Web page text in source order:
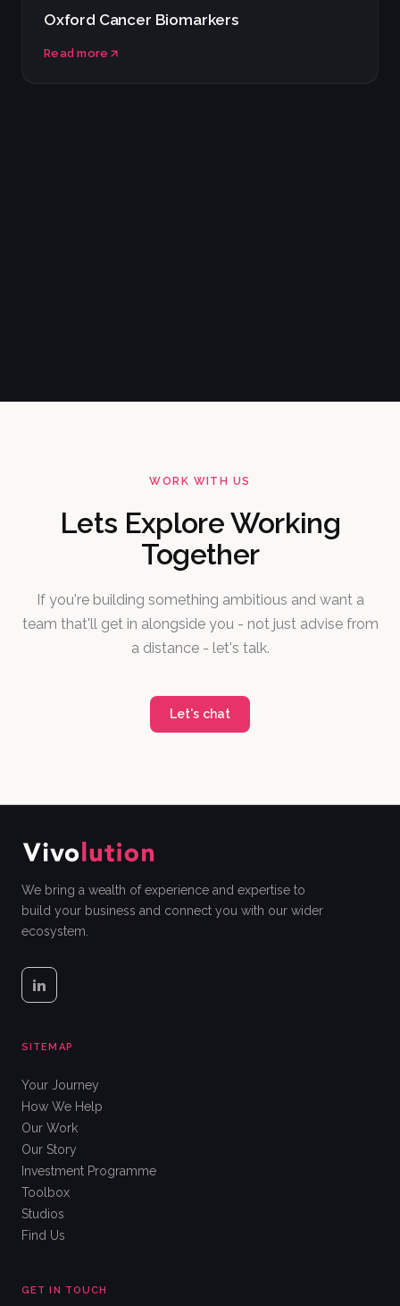
Oxford Cancer Biomarkers
Read more
WORK WITH US
Lets Explore Working
Together
If you're building something ambitious and want a
team that'll get in alongside you - not just advise from
a distance - let's talk.
Let's chat
We bring a wealth of experience and expertise to
build your business and connect you with our wider
ecosystem.
SITEMAP
Your Journey
How We Help
Our Work
Our Story
Investment Programme
Toolbox
Studios
Find Us
GET IN TOUCH